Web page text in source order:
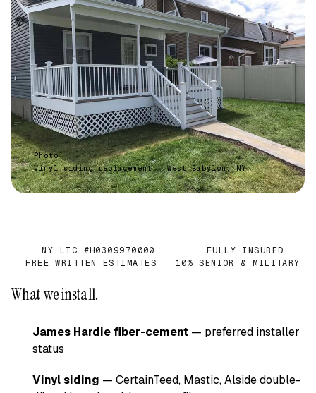
Photo
Vinyl siding replacement · West Babylon, NY
NY LIC #H0309970000 FULLY INSURED
FREE WRITTEN ESTIMATES 10% SENIOR & MILITARY
What we install.
James Hardie fiber-cement — preferred installer
status
Vinyl siding — CertainTeed, Mastic, Alside double-